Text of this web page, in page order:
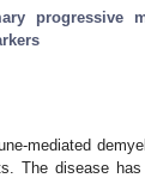
progressive
mediated
The disease